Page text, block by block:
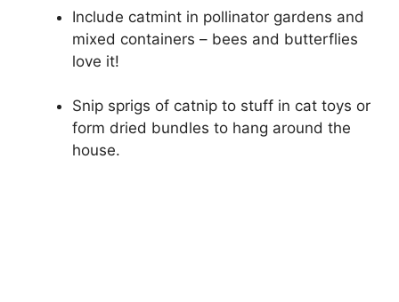
Include catmint in pollinator gardens and
mixed containers – bees and butterflies
love it!
Snip sprigs of catnip to stuff in cat toys or
form dried bundles to hang around the
house.